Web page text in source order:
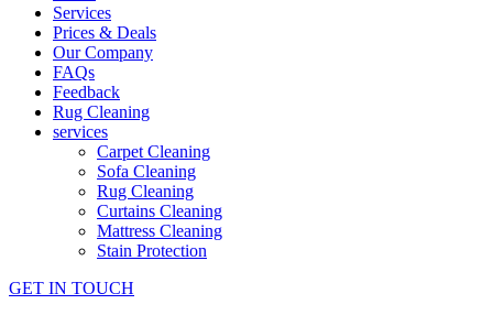
Services
Prices & Deals
Our Company
FAQs
Feedback
Rug Cleaning
services
Carpet Cleaning
Sofa Cleaning
Rug Cleaning
Curtains Cleaning
Mattress Cleaning
Stain Protection
GET IN TOUCH